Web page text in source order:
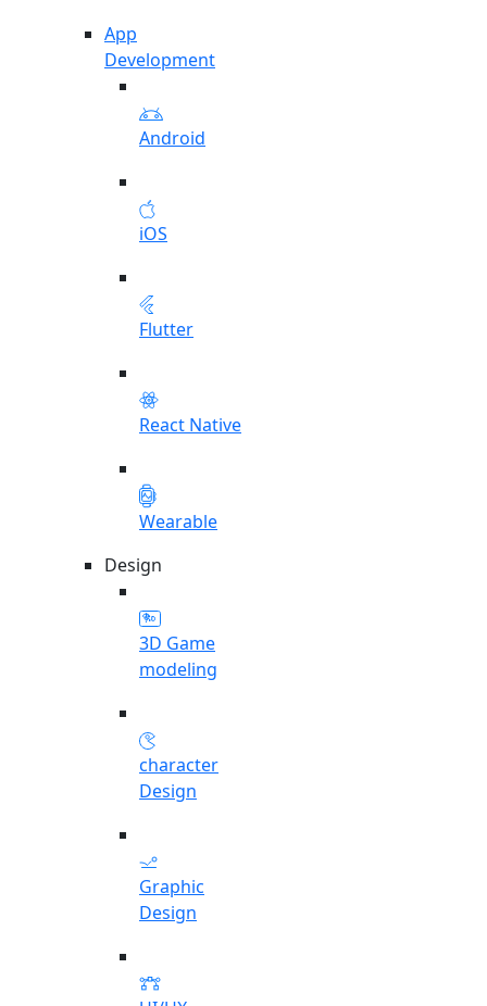
App
Development
Android
iOS
Flutter
React Native
Wearable
Design
3D Game
modeling
character
Design
Graphic
Design